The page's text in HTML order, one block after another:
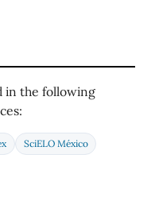
in the following
SciELO México